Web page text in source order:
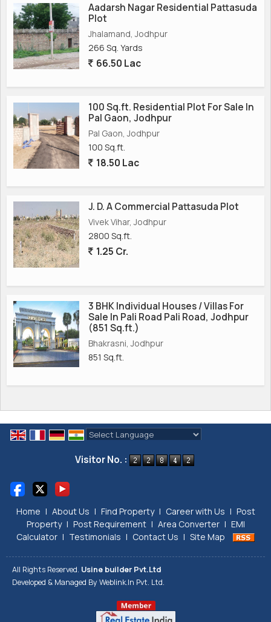
Aadarsh Nagar Residential Pattasuda
Plot
Jhalamand, Jodhpur
266 Sq. Yards
66.50 Lac
100 Sq.ft. Residential Plot For Sale In
Pal Gaon, Jodhpur
Pal Gaon, Jodhpur
100 Sq.ft.
18.50 Lac
J. D. A Commercial Pattasuda Plot
Vivek Vihar, Jodhpur
2800 Sq.ft.
1.25 Cr.
3 BHK Individual Houses / Villas For
Sale In Pali Road Pali Road, Jodhpur
(851 Sq.ft.)
Bhakrasni, Jodhpur
851 Sq.ft.
Visitor No. :
Home | About Us | Find Property | Career with Us | Post
Property | Post Requirement | Area Converter | EMI
Calculator | Testimonials | Contact Us | Site Map
All Rights Reserved. Usine builder Pvt.Ltd
Developed & Managed By Weblink.In Pvt. Ltd.